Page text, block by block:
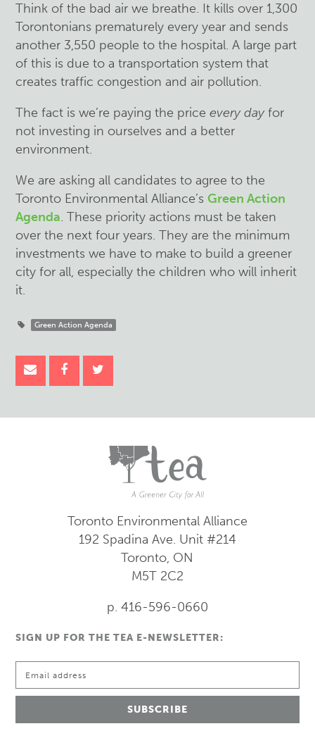
Think of the bad air we breathe. It kills over 1,300
Torontonians prematurely every year and sends
another 3,550 people to the hospital. A large part
of this is due to a transportation system that
creates traffic congestion and air pollution.
The fact is we’re paying the priceevery dayfor
not investing in ourselves and a better
environment.
We are asking all candidates to agree to the
Toronto Environmental Alliance’sGreen Action
Agenda. These priority actions must be taken
over the next four years. They are the minimum
investments we have to make to build a greener
city for all, especially the children who will inherit
it.
Green Action Agenda
Toronto Environmental Alliance
192 Spadina Ave. Unit #214
Toronto, ON
M5T 2C2
p. 416-596-0660
SIGN UP FOR THE TEA E-NEWSLETTER: